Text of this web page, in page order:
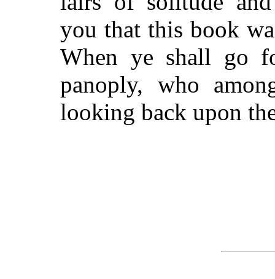
you that this book
When ye shall go
panoply, who
looking back upon